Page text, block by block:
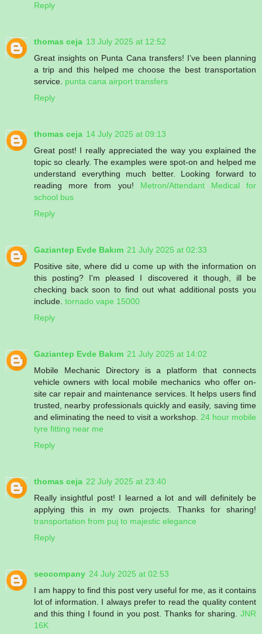
Reply
thomas ceja 13 July 2025 at 12:52
Great insights on Punta Cana transfers! I’ve been planning
a trip and this helped me choose the best transportation
service. punta cana airport transfers
Reply
thomas ceja 14 July 2025 at 09:13
Great post! I really appreciated the way you explained the
topic so clearly. The examples were spot-on and helped me
understand everything much better. Looking forward to
reading more from you! Metron/Attendant Medical for
school bus
Reply
Gaziantep Evde Bakım 21 July 2025 at 02:33
Positive site, where did u come up with the information on
this posting? I'm pleased I discovered it though, ill be
checking back soon to find out what additional posts you
include. tornado vape 15000
Reply
Gaziantep Evde Bakım 21 July 2025 at 14:02
Mobile Mechanic Directory is a platform that connects
vehicle owners with local mobile mechanics who offer on-
site car repair and maintenance services. It helps users find
trusted, nearby professionals quickly and easily, saving time
and eliminating the need to visit a workshop. 24 hour mobile
tyre fitting near me
Reply
thomas ceja 22 July 2025 at 23:40
Really insightful post! I learned a lot and will definitely be
applying this in my own projects. Thanks for sharing!
transportation from puj to majestic elegance
Reply
seocompany 24 July 2025 at 02:53
I am happy to find this post very useful for me, as it contains
lot of information. I always prefer to read the quality content
and this thing I found in you post. Thanks for sharing. JNR
16K